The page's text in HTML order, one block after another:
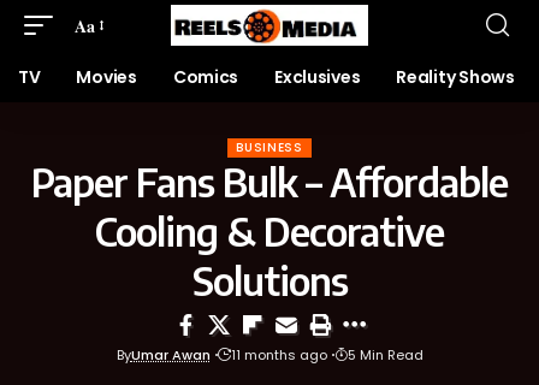
Aa
TV Movies Comics Exclusives Reality Shows
BUSINESS
Paper Fans Bulk – Affordable
Cooling & Decorative
Solutions
ByUmar Awan 11 months ago 5 Min Read